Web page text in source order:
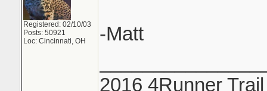
Registered: 02/10/03
Posts: 50921
Loc: Cincinnati, OH
-Matt
2016 4Runner